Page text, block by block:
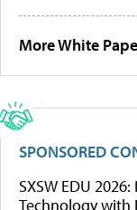
More White
SPONSORED
SXSW EDU
Technology with